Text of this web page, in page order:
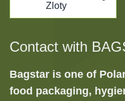
Zloty
Contact with
Bagstar is one of
food packaging,